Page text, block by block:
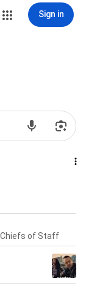
Sign in
of Staff